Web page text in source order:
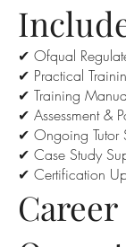
✔ Ofqual
✔ Practical
✔ Training
✔ Assessment &
✔ Ongoing Tutor
✔ Case Study
✔ Certification
Career